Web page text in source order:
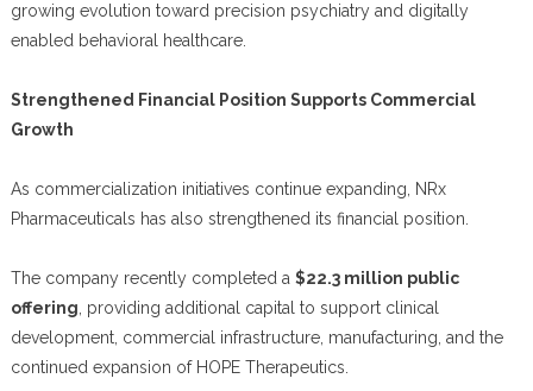
growing evolution toward precision psychiatry and digitally
enabled behavioral healthcare.
Strengthened Financial Position Supports Commercial
Growth
As commercialization initiatives continue expanding, NRx
Pharmaceuticals has also strengthened its financial position.
The company recently completed a $22.3 million public
offering , providing additional capital to support clinical
development, commercial infrastructure, manufacturing, and the
continued expansion of HOPE Therapeutics.